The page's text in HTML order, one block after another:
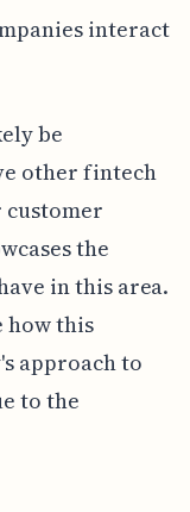
interact
be
other fintech
the
in this area.
how this
approach to
to the